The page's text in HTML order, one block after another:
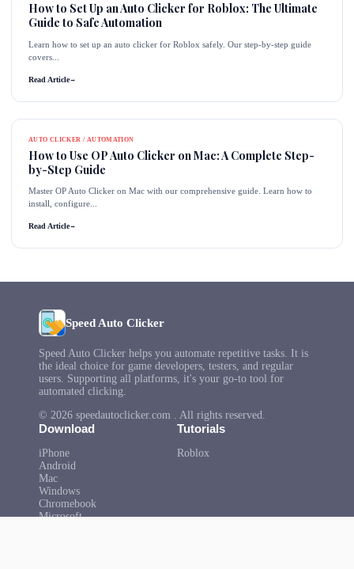
How to Set Up an Auto Clicker for Roblox: The Ultimate
Guide to Safe Automation
Learn how to set up an auto clicker for Roblox safely. Our step-by-step guide
covers...
Read Article→
AUTO CLICKER / AUTOMATION
How to Use OP Auto Clicker on Mac: A Complete Step-
by-Step Guide
Master OP Auto Clicker on Mac with our comprehensive guide. Learn how to
install, configure...
Read Article→
Speed Auto Clicker
Speed Auto Clicker helps you automate repetitive tasks. It is
the ideal choice for game developers, testers, and regular
users. Supporting all platforms, it's your go-to tool for
automated clicking.
© 2026 speedautoclicker.com . All rights reserved.
Download
iPhone
Android
Mac
Windows
Chromebook
Microsoft
Tutorials
Roblox